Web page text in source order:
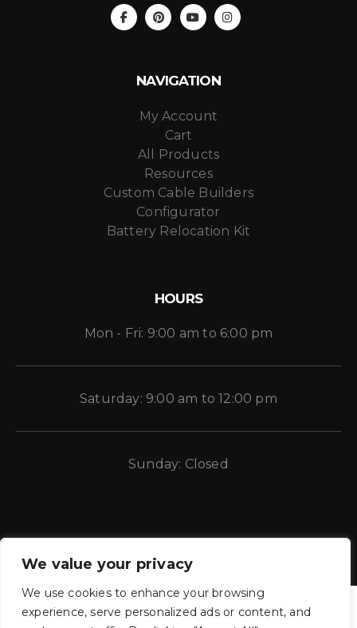
We value your privacy
We use cookies to enhance your browsing
experience, serve personalized ads or content, and
NAVIGATION
My Account
Cart
All Products
Resources
Custom Cable Builders
Configurator
Battery Relocation Kit
HOURS
Mon - Fri: 9:00 am to 6:00 pm
Saturday: 9:00 am to 12:00 pm
Sunday: Closed